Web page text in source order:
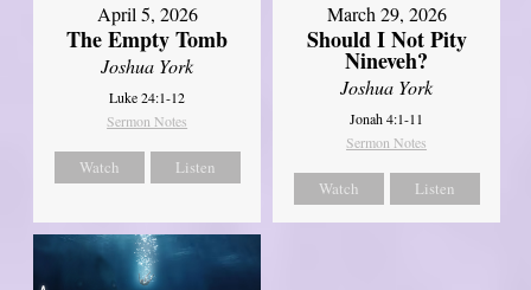
April 5, 2026
The Empty Tomb
Joshua York
Luke 24:1-12
Sermon Notes
Watch Listen
March 29, 2026
Should I Not Pity
Nineveh?
Joshua York
Jonah 4:1-11
Sermon Notes
Watch Listen